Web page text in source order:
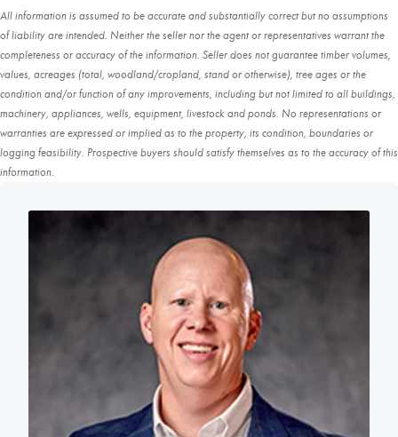
All information is assumed to be accurate and substantially correct but no assumptions
of liability are intended. Neither the seller nor the agent or representatives warrant the
completeness or accuracy of the information. Seller does not guarantee timber volumes,
values, acreages (total, woodland/cropland, stand or otherwise), tree ages or the
condition and/or function of any improvements, including but not limited to all buildings,
machinery, appliances, wells, equipment, livestock and ponds. No representations or
warranties are expressed or implied as to the property, its condition, boundaries or
logging feasibility. Prospective buyers should satisfy themselves as to the accuracy of this
information.